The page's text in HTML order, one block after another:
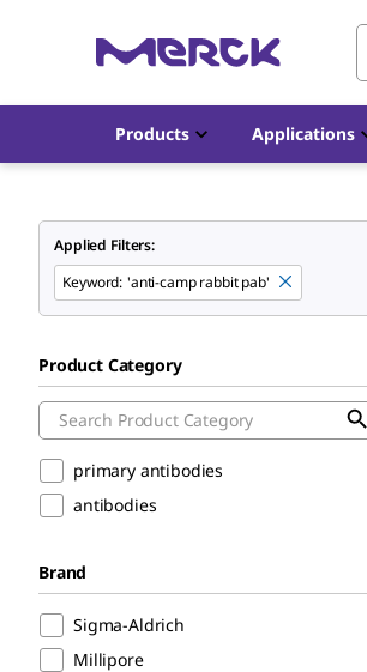
Products Applications
Applied Filters:
Keyword: 'anti-camp rabbit pab'
Product Category
primary antibodies
antibodies
Brand
Sigma-Aldrich
Millipore